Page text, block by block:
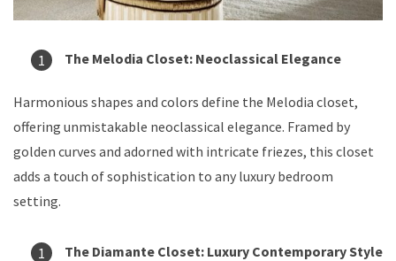
The Melodia Closet: Neoclassical Elegance
Harmonious shapes and colors define the Melodia closet,
offering unmistakable neoclassical elegance. Framed by
golden curves and adorned with intricate friezes, this closet
adds a touch of sophistication to any luxury bedroom
setting.
The Diamante Closet: Luxury Contemporary Style